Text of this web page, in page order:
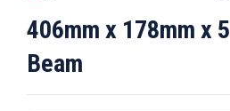
406mm x 178mm x
Beam